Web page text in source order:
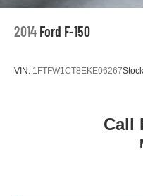
2014 Ford F-150
VIN: 1FTFW1CT8EKE06267
Call